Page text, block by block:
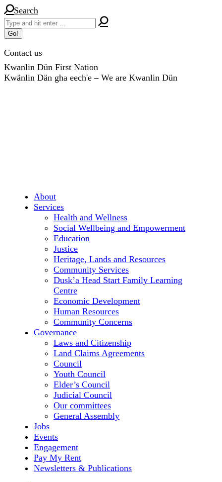
Skip
to
content
Search:
Search
Contact us
Kwanlin Dün First Nation
Kwänlin Dän gha eech'e – We are Kwanlin Dün
About
Services
Health and Wellness
Social Wellbeing and Empowerment
Education
Justice
Heritage, Lands and Resources
Community Services
Dusk’a Head Start Family Learning
Centre
Economic Development
Human Resources
Community Concerns
Governance
Laws and Citizenship
Land Claims Agreements
Council
Youth Council
Elder’s Council
Judicial Council
Our committees
General Assembly
Jobs
Events
Engagement
Pay My Rent
Newsletters & Publications